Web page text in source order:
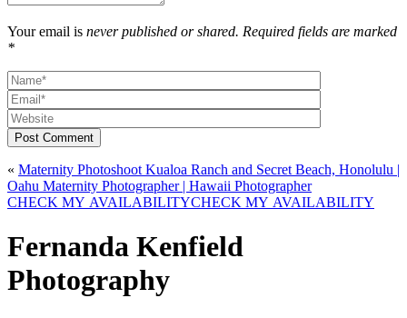
Your email is never published or shared. Required fields are marked
*
Post Comment
« Maternity Photoshoot Kualoa Ranch and Secret Beach, Honolulu |
Oahu Maternity Photographer | Hawaii Photographer
CHECK MY AVAILABILITY
CHECK MY AVAILABILITY
Fernanda Kenfield
Photography